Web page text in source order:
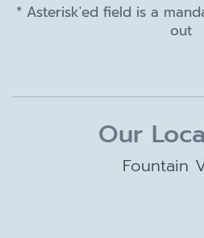
* Asterisk'ed field is a
out
Our
Fountain